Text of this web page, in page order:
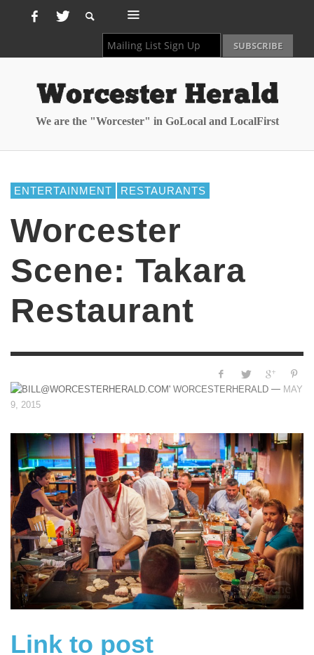
We are the "Worcester" in GoLocal and LocalFirst
ENTERTAINMENT RESTAURANTS
Worcester
Scene: Takara
Restaurant
WORCESTERHERALD — MAY
9, 2015
Link to post